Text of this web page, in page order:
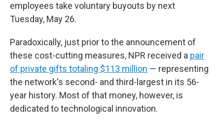
employees take voluntary buyouts by next
Tuesday, May 26.
Paradoxically, just prior to the announcement of
these cost-cutting measures, NPR received a pair
of private gifts totaling $113 million — representing
the network's second- and third-largest in its 56-
year history. Most of that money, however, is
dedicated to technological innovation.